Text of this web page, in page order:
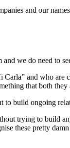
and our
we do need to
and who are
that both
to build ongoing
trying to build
these pretty